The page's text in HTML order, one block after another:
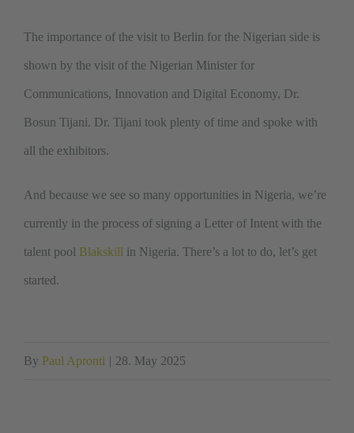
The importance of the visit to Berlin for the Nigerian side is
shown by the visit of the Nigerian Minister for
Communications, Innovation and Digital Economy, Dr.
Bosun Tijani. Dr. Tijani took plenty of time and spoke with
all the exhibitors.
And because we see so many opportunities in Nigeria, we’re
currently in the process of signing a Letter of Intent with the
talent pool Blakskill in Nigeria. There’s a lot to do, let’s get
started.
By Paul Apronti | 28. May 2025